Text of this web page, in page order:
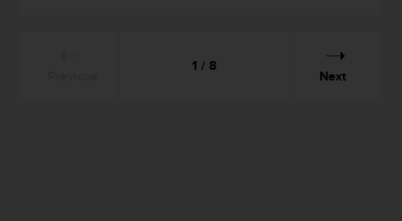
1 / 8
Next